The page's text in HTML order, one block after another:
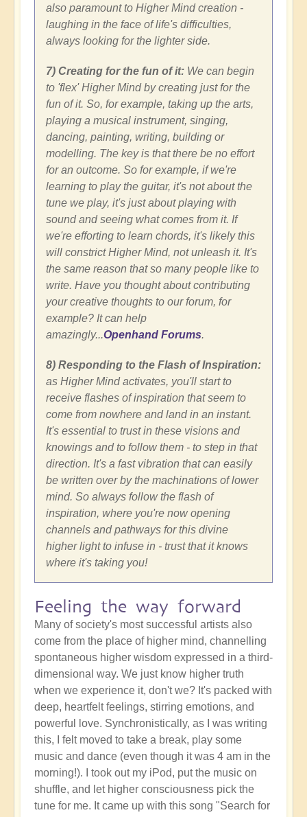
also paramount to Higher Mind creation -
laughing in the face of life's difficulties,
always looking for the lighter side.
7) Creating for the fun of it: We can begin
to 'flex' Higher Mind by creating just for the
fun of it. So, for example, taking up the arts,
playing a musical instrument, singing,
dancing, painting, writing, building or
modelling. The key is that there be no effort
for an outcome. So for example, if we're
learning to play the guitar, it's not about the
tune we play, it's just about playing with
sound and seeing what comes from it. If
we're efforting to learn chords, it's likely this
will constrict Higher Mind, not unleash it. It's
the same reason that so many people like to
write. Have you thought about contributing
your creative thoughts to our forum, for
example? It can help
amazingly...Openhand Forums.
8) Responding to the Flash of Inspiration:
as Higher Mind activates, you'll start to
receive flashes of inspiration that seem to
come from nowhere and land in an instant.
It's essential to trust in these visions and
knowings and to follow them - to step in that
direction. It's a fast vibration that can easily
be written over by the machinations of lower
mind. So always follow the flash of
inspiration, where you're now opening
channels and pathways for this divine
higher light to infuse in - trust that it knows
where it's taking you!
Feeling the way forward
Many of society's most successful artists also
come from the place of higher mind, channelling
spontaneous higher wisdom expressed in a third-
dimensional way. We just know higher truth
when we experience it, don't we? It's packed with
deep, heartfelt feelings, stirring emotions, and
powerful love. Synchronistically, as I was writing
this, I felt moved to take a break, play some
music and dance (even though it was 4 am in the
morning!). I took out my iPod, put the music on
shuffle, and let higher consciousness pick the
tune for me. It came up with this song "Search for